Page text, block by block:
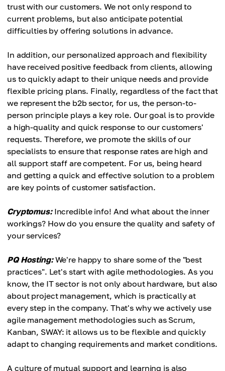
trust with our customers. We not only respond to
current problems, but also anticipate potential
difficulties by offering solutions in advance.
In addition, our personalized approach and flexibility
have received positive feedback from clients, allowing
us to quickly adapt to their unique needs and provide
flexible pricing plans. Finally, regardless of the fact that
we represent the b2b sector, for us, the person-to-
person principle plays a key role. Our goal is to provide
a high-quality and quick response to our customers'
requests. Therefore, we promote the skills of our
specialists to ensure that response rates are high and
all support staff are competent. For us, being heard
and getting a quick and effective solution to a problem
are key points of customer satisfaction.
Cryptomus:Incredible info! And what about the inner
workings? How do you ensure the quality and safety of
your services?
PQ Hosting:We're happy to share some of the "best
practices". Let's start with agile methodologies. As you
know, the IT sector is not only about hardware, but also
about project management, which is practically at
every step in the company. That's why we actively use
agile management methodologies such as Scrum,
Kanban, SWAY: it allows us to be flexible and quickly
adapt to changing requirements and market conditions.
A culture of mutual support and learning is also